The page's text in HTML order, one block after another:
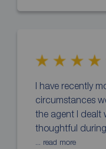
I have recently
circumstances
the agent I dealt
thoughtful
... read more